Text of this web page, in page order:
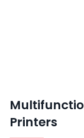
Printers